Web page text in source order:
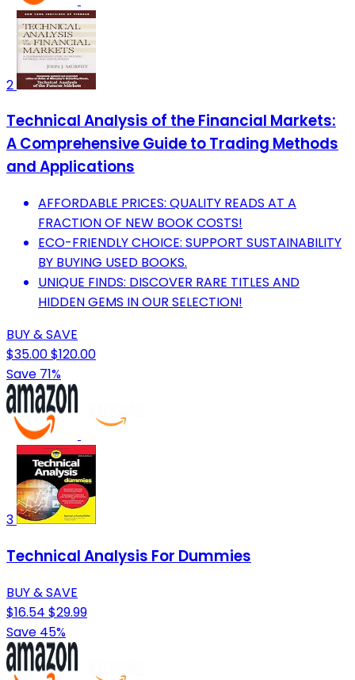
2
Technical Analysis of the Financial Markets:
A Comprehensive Guide to Trading Methods
and Applications
AFFORDABLE PRICES: QUALITY READS AT A
FRACTION OF NEW BOOK COSTS!
ECO-FRIENDLY CHOICE: SUPPORT SUSTAINABILITY
BY BUYING USED BOOKS.
UNIQUE FINDS: DISCOVER RARE TITLES AND
HIDDEN GEMS IN OUR SELECTION!
BUY & SAVE
$35.00$120.00
Save 71%
3
Technical Analysis For Dummies
BUY & SAVE
$16.54 $29.99
Save 45%